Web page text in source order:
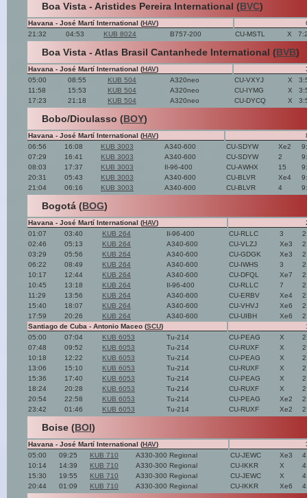
Boa Vista - Aristides Pereira International (BVC)
Havana - José Martí International (HAV)
21:32
04:53 KUB 8024 B757-200 CU-MSTL X
Boa Vista - Atlas Brasil Cantanhede International (BVB)
Havana - José Martí International (HAV)
05:00
08:55 KUB 504 A320neo CU-VXYJ X
11:58
15:53 KUB 504 A320neo CU-IYMG X
17:23
21:18 KUB 504 A320neo CU-DYCQ X
Bobo/Dioulasso (BOY)
Havana - José Martí International (HAV)
06:56
16:08 KUB 3003 A340-600 CU-SDYW Xe2
07:29
16:41 KUB 3003 A340-600 CU-SDYW 2
08:03
17:37 KUB 3003 Il-96-400 CU-AWHX 15
20:31
05:43 KUB 3003 A340-600 CU-BLVR Xe4
21:04
06:16 KUB 3003 A340-600 CU-BLVR 4
Bogotá (BOG)
Havana - José Martí International (HAV)
01:07
03:40 KUB 264 Il-96-400 CU-RLLC 3
02:46
05:13 KUB 264 A340-600 CU-VLZJ Xe3
03:29
05:56 KUB 264 A340-600 CU-GDGK Xe3
06:22
08:49 KUB 264 A340-600 CU-IWHS 3
10:17
12:44 KUB 264 A340-600 CU-DFQL Xe7
10:45
13:18 KUB 264 Il-96-400 CU-RLLC 7
11:29
13:56 KUB 264 A340-600 CU-ERBV Xe4
15:40
18:07 KUB 264 A340-600 CU-VHVJ Xe6
17:59
20:26 KUB 264 A340-600 CU-UIBH Xe6
Santiago de Cuba - Antonio Maceo (SCU)
05:00
07:04 KUB 6053 Tu-214 CU-PEAG X
07:48
09:52 KUB 6053 Tu-214 CU-RUXF X
10:18
12:22 KUB 6053 Tu-214 CU-PEAG X
13:06
15:10 KUB 6053 Tu-214 CU-RUXF X
15:36
17:40 KUB 6053 Tu-214 CU-PEAG X
18:24
20:28 KUB 6053 Tu-214 CU-RUXF X
20:54
22:58 KUB 6053 Tu-214 CU-PEAG Xe2
23:42
01:46 KUB 6053 Tu-214 CU-RUXF Xe2
Boise (BOI)
Havana - José Martí International (HAV)
05:00
09:25 KUB 710 A330-300 Regional CU-JEWC Xe3
10:14
14:39 KUB 710 A330-300 Regional CU-IKKR X
15:30
19:55 KUB 710 A330-300 Regional CU-JEWC X
20:44
01:09 KUB 710 A330-300 Regional CU-IKKR Xe6